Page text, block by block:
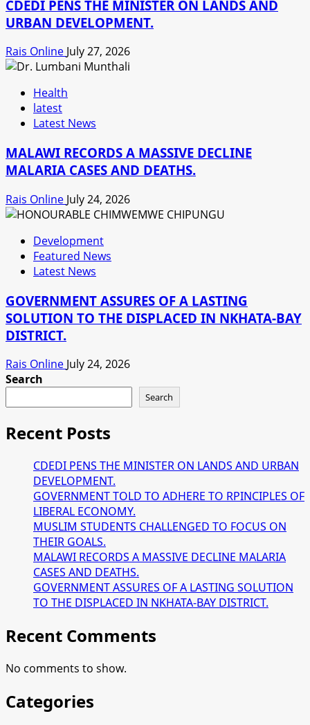
CDEDI PENS THE MINISTER ON LANDS AND
URBAN DEVELOPMENT.
Rais Online July 27, 2026
Health
latest
Latest News
MALAWI RECORDS A MASSIVE DECLINE
MALARIA CASES AND DEATHS.
Rais Online July 24, 2026
Development
Featured News
Latest News
GOVERNMENT ASSURES OF A LASTING
SOLUTION TO THE DISPLACED IN NKHATA-BAY
DISTRICT.
Rais Online July 24, 2026
Search
Search
Recent Posts
CDEDI PENS THE MINISTER ON LANDS AND URBAN
DEVELOPMENT.
GOVERNMENT TOLD TO ADHERE TO RPINCIPLES OF
LIBERAL ECONOMY.
MUSLIM STUDENTS CHALLENGED TO FOCUS ON
THEIR GOALS.
MALAWI RECORDS A MASSIVE DECLINE MALARIA
CASES AND DEATHS.
GOVERNMENT ASSURES OF A LASTING SOLUTION
TO THE DISPLACED IN NKHATA-BAY DISTRICT.
Recent Comments
No comments to show.
Categories